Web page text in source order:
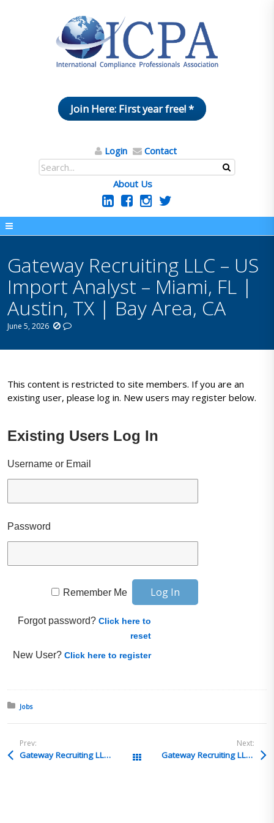
Join Here: First year free! *
Login Contact
About Us
Gateway Recruiting LLC – US
Import Analyst – Miami, FL |
Austin, TX | Bay Area, CA
June 5, 2026
This content is restricted to site members. If you are an
existing user, please log in. New users may register below.
Existing Users Log In
Username or Email
Password
Remember Me
Forgot password?Click here to
reset
New User?Click here to register
Posted in:
Jobs
Prev:
Gateway Recruiting LLC – Customs Compliance Manager – San Antonio, TX or Toronto, Canada All Posts
Next:
Gateway Recruiting LLC – Import/Export Specialist – Milpitas, CA | Bloomington, MN | Wilmington, MA | Tampa, FL